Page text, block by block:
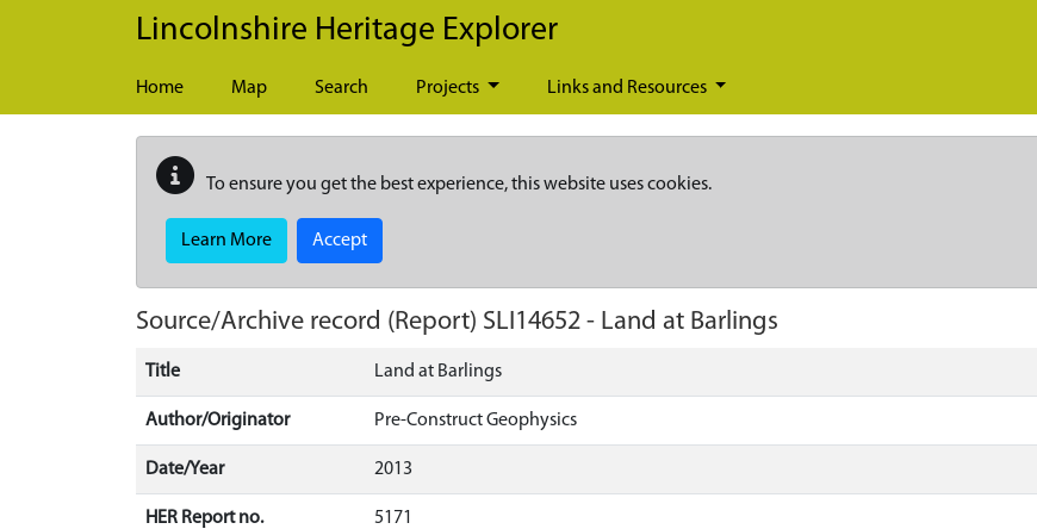
Skip to main content
Lincolnshire Heritage Explorer
Home Map Search Projects Links and Resources
To ensure you get the best experience, this website uses cookies.
Learn More Accept
Source/Archive record (Report) SLI14652 - Land at Barlings
Title Land at Barlings
Author/Originator Pre-Construct Geophysics
Date/Year 2013
HER Report no. 5171